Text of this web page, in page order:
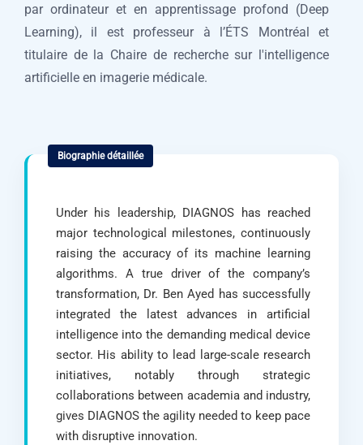
par ordinateur et en apprentissage profond (Deep
Learning), il est professeur à l’ÉTS Montréal et
titulaire de la Chaire de recherche sur l'intelligence
artificielle en imagerie médicale.
Under his leadership, DIAGNOS has reached
major technological milestones, continuously
raising the accuracy of its machine learning
algorithms. A true driver of the company’s
transformation, Dr. Ben Ayed has successfully
integrated the latest advances in artificial
intelligence into the demanding medical device
sector. His ability to lead large-scale research
initiatives, notably through strategic
collaborations between academia and industry,
gives DIAGNOS the agility needed to keep pace
with disruptive innovation.